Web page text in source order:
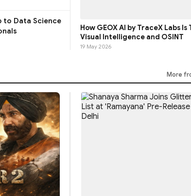
to Data Science
How GEOX AI by TraceX Labs
Visual Intelligence and OSINT
19 May 2026
More